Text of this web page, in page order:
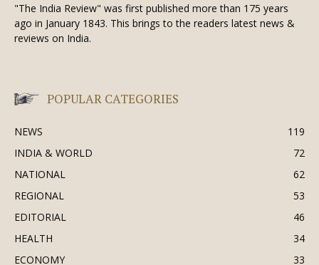
"The India Review" was first published more than 175 years
ago in January 1843. This brings to the readers latest news &
reviews on India.
POPULAR CATEGORIES
NEWS
119
INDIA & WORLD
72
NATIONAL
62
REGIONAL
53
EDITORIAL
46
HEALTH
34
ECONOMY
33